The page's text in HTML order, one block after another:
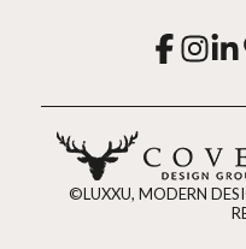
©LUXXU, MODERN